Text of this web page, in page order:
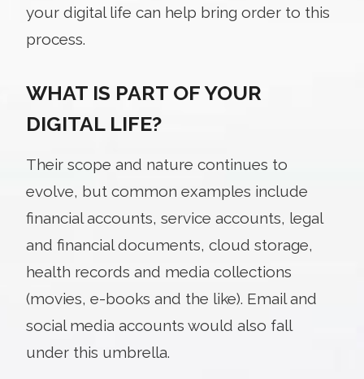
your digital life can help bring order to this
process.
WHAT IS PART OF YOUR
DIGITAL LIFE?
Their scope and nature continues to
evolve, but common examples include
financial accounts, service accounts, legal
and financial documents, cloud storage,
health records and media collections
(movies, e-books and the like). Email and
social media accounts would also fall
under this umbrella.